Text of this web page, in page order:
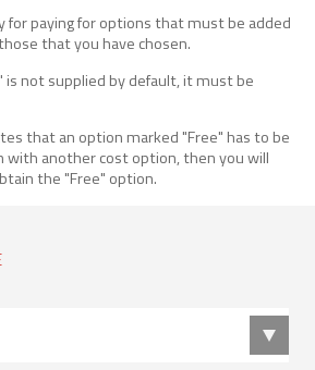
for paying for options that must be added
that you have chosen.
is not supplied by default, it must be
that an option marked "Free" has to be
with another cost option, then you will
the "Free" option.